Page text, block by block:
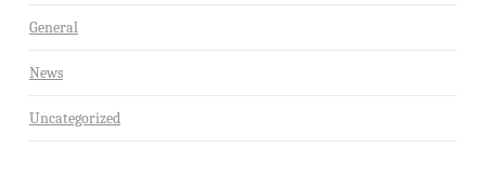
General
News
Uncategorized